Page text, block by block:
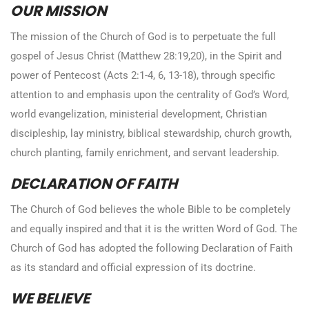
OUR MISSION
The mission of the Church of God is to perpetuate the full
gospel of Jesus Christ (Matthew 28:19,20), in the Spirit and
power of Pentecost (Acts 2:1-4, 6, 13-18), through specific
attention to and emphasis upon the centrality of God’s Word,
world evangelization, ministerial development, Christian
discipleship, lay ministry, biblical stewardship, church growth,
church planting, family enrichment, and servant leadership.
DECLARATION OF FAITH
The Church of God believes the whole Bible to be completely
and equally inspired and that it is the written Word of God. The
Church of God has adopted the following Declaration of Faith
as its standard and official expression of its doctrine.
WE BELIEVE